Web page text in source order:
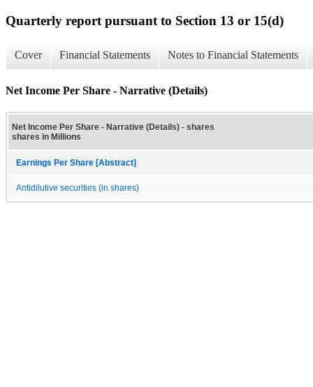
Quarterly report pursuant to Section 13 or 15(d)
Cover Financial Statements Notes to Financial Statements
Net Income Per Share - Narrative (Details)
Net Income Per Share - Narrative (Details) - shares
shares in Millions
Earnings Per Share [Abstract]
Antidilutive securities (in shares)